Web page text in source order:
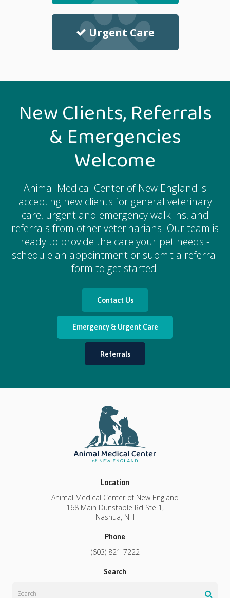
Urgent Care
New Clients, Referrals
& Emergencies
Welcome
Animal Medical Center of New England is
accepting new clients for general veterinary
care, urgent and emergency walk-ins, and
referrals from other veterinarians. Our team is
ready to provide the care your pet needs -
schedule an appointment or submit a referral
form to get started.
Contact Us
Emergency & Urgent Care
Referrals
Location
Animal Medical Center of New England
168 Main Dunstable Rd Ste 1
Nashua NH
Phone
(603) 821-7222
Search